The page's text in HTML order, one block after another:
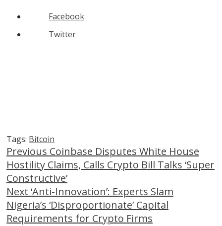
Facebook
Twitter
Tags: Bitcoin
Continue
Reading
Previous Coinbase Disputes White House
Hostility Claims, Calls Crypto Bill Talks ‘Super
Constructive’
Next ‘Anti-Innovation’: Experts Slam
Nigeria’s ‘Disproportionate’ Capital
Requirements for Crypto Firms